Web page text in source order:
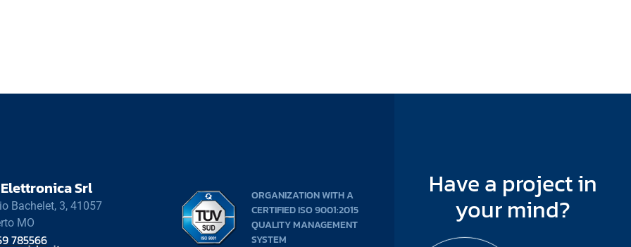
Srl
Bachelet, 3, 41057
MO
785566
ORGANIZATION WITH A
CERTIFIED ISO 9001:2015
QUALITY MANAGEMENT
SYSTEM
Have a project in
your mind?